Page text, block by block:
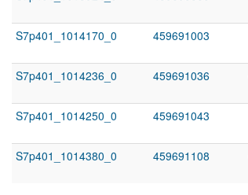
S7p401_1014170_0
459691003
S7p401_1014236_0
459691036
S7p401_1014250_0
459691043
S7p401_1014380_0
459691108